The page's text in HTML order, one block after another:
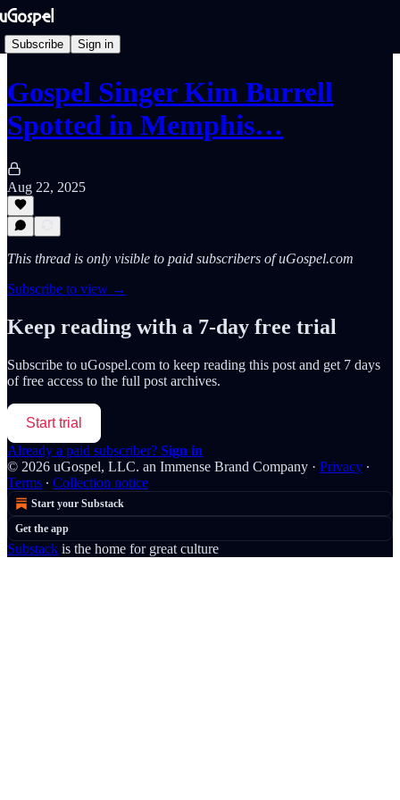
Subscribe Sign in
Gospel Singer Kim Burrell
Spotted in Memphis…
Aug 22, 2025
This thread is only visible to paid subscribers of uGospel.com
Subscribe to view →
Keep reading with a 7-day free trial
Subscribe to uGospel.com to keep reading this post and get 7 days
of free access to the full post archives.
Start trial
Already a paid subscriber? Sign in
© 2026 uGospel, LLC. an Immense Brand Company · Privacy ∙
Terms ∙ Collection notice
Start your Substack
Get the app
Substack is the home for great culture